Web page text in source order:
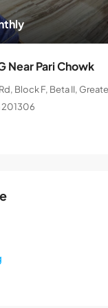
Near Pari Chowk
Block F, Beta II,
201306